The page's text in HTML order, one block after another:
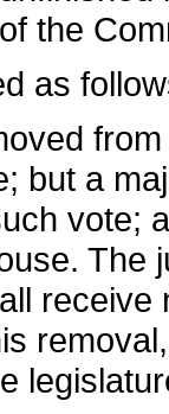
the
as
but a
vote;
The